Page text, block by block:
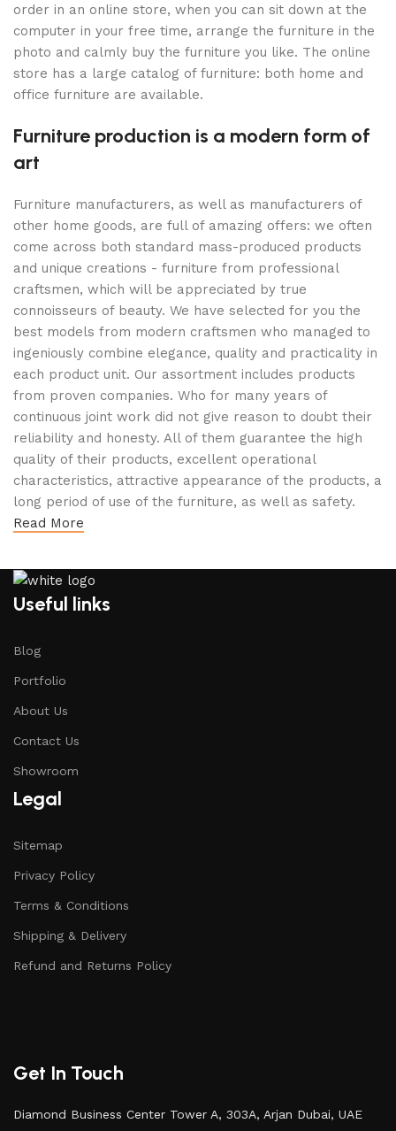
order in an online store, when you can sit down at the
computer in your free time, arrange the furniture in the
photo and calmly buy the furniture you like. The online
store has a large catalog of furniture: both home and
office furniture are available.
Furniture production is a modern form of
art
Furniture manufacturers, as well as manufacturers of
other home goods, are full of amazing offers: we often
come across both standard mass-produced products
and unique creations - furniture from professional
craftsmen, which will be appreciated by true
connoisseurs of beauty. We have selected for you the
best models from modern craftsmen who managed to
ingeniously combine elegance, quality and practicality in
each product unit. Our assortment includes products
from proven companies. Who for many years of
continuous joint work did not give reason to doubt their
reliability and honesty. All of them guarantee the high
quality of their products, excellent operational
characteristics, attractive appearance of the products, a
long period of use of the furniture, as well as safety.
Read More
Useful links
Blog
Portfolio
About Us
Contact Us
Showroom
Legal
Sitemap
Privacy Policy
Terms & Conditions
Shipping & Delivery
Refund and Returns Policy
Get In Touch
Diamond Business Center Tower A, 303A, Arjan Dubai, UAE